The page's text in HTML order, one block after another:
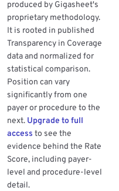
produced by Gigasheet's
proprietary methodology.
It is rooted in published
Transparency in Coverage
data and normalized for
statistical comparison.
Position can vary
significantly from one
payer or procedure to the
next. Upgrade to full
access to see the
evidence behind the Rate
Score, including payer-
level and procedure-level
detail.